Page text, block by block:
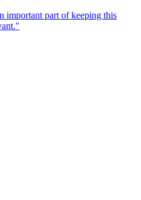
important part of keeping this